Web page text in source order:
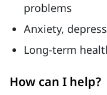
problems
Anxiety,
Long-term
How can I help?